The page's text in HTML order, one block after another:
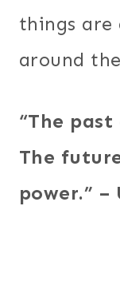
things are
around
“The
The
power.” –